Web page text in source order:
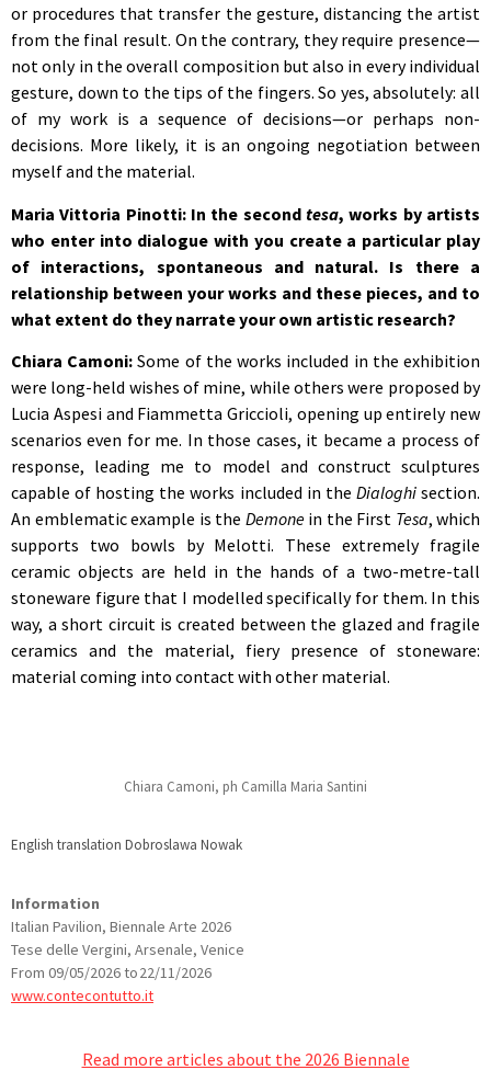
or procedures that transfer the gesture, distancing the artist
from the final result. On the contrary, they require presence—
not only in the overall composition but also in every individual
gesture, down to the tips of the fingers. So yes, absolutely: all
of my work is a sequence of decisions—or perhaps non-
decisions. More likely, it is an ongoing negotiation between
myself and the material.
Maria Vittoria Pinotti: In the second tesa, works by artists
who enter into dialogue with you create a particular play
of interactions, spontaneous and natural. Is there a
relationship between your works and these pieces, and to
what extent do they narrate your own artistic research?
Chiara Camoni:Some of the works included in the exhibition
were long-held wishes of mine, while others were proposed by
Lucia Aspesi and Fiammetta Griccioli, opening up entirely new
scenarios even for me. In those cases, it became a process of
response, leading me to model and construct sculptures
capable of hosting the works included in the Dialoghisection.
An emblematic example is the Demonein the First Tesa, which
supports two bowls by Melotti. These extremely fragile
ceramic objects are held in the hands of a two-metre-tall
stoneware figure that I modelled specifically for them. In this
way, a short circuit is created between the glazed and fragile
ceramics and the material, fiery presence of stoneware:
material coming into contact with other material.
Chiara Camoni, ph Camilla Maria Santini
English translation Dobroslawa Nowak
Information
Italian Pavilion, Biennale Arte 2026
Tese delle Vergini, Arsenale, Venice
From 09/05/2026 to 22/11/2026
www.contecontutto.it
Read more articles about the 2026 Biennale